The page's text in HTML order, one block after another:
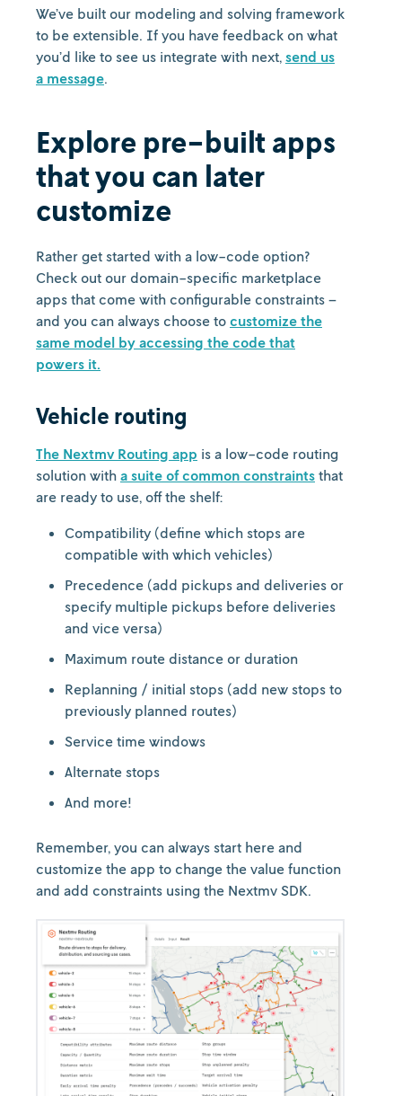
We’ve built our modeling and solving framework
to be extensible. If you have feedback on what
you’d like to see us integrate with next, send us
a message.
Explore pre-built apps
that you can later
customize
Rather get started with a low-code option?
Check out our domain-specific marketplace
apps that come with configurable constraints –
and you can always choose to customize the
same model by accessing the code that
powers it.
Vehicle routing
The Nextmv Routing app is a low-code routing
solution with a suite of common constraints that
are ready to use, off the shelf:
Compatibility (define which stops are
compatible with which vehicles)
Precedence (add pickups and deliveries or
specify multiple pickups before deliveries
and vice versa)
Maximum route distance or duration
Replanning / initial stops (add new stops to
previously planned routes)
Service time windows
Alternate stops
And more!
Remember, you can always start here and
customize the app to change the value function
and add constraints using the Nextmv SDK.